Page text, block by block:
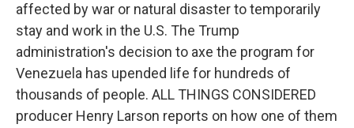
affected by war or natural disaster to temporarily
stay and work in the U.S. The Trump
administration's decision to axe the program for
Venezuela has upended life for hundreds of
thousands of people. ALL THINGS CONSIDERED
producer Henry Larson reports on how one of them